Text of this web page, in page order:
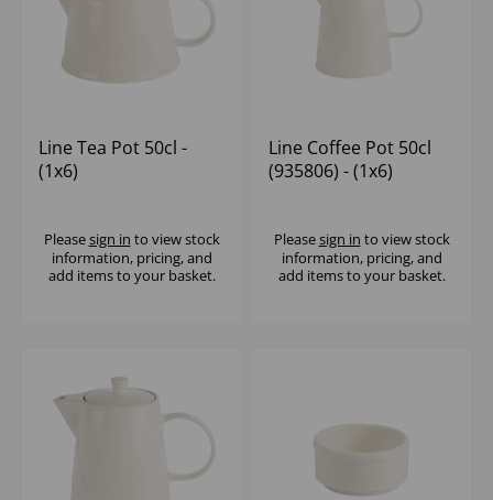
Line Tea Pot 50cl -
(1x6)
Pleasesign in to view stock
information, pricing, and
add items to your basket.
Line Coffee Pot 50cl
(935806) - (1x6)
Pleasesign in to view stock
information, pricing, and
add items to your basket.